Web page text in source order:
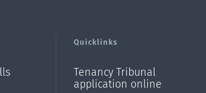
Quicklinks
Tenancy Tribunal
application online